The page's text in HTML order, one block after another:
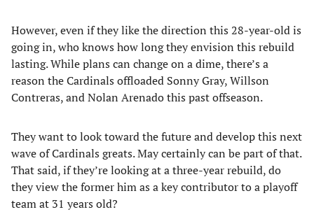
However, even if they like the direction this 28-year-old is
going in, who knows how long they envision this rebuild
lasting. While plans can change on a dime, there’s a
reason the Cardinals offloaded Sonny Gray, Willson
Contreras, and Nolan Arenado this past offseason.
They want to look toward the future and develop this next
wave of Cardinals greats. May certainly can be part of that.
That said, if they’re looking at a three-year rebuild, do
they view the former him as a key contributor to a playoff
team at 31 years old?